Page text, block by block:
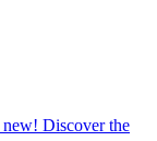
new! Discover the